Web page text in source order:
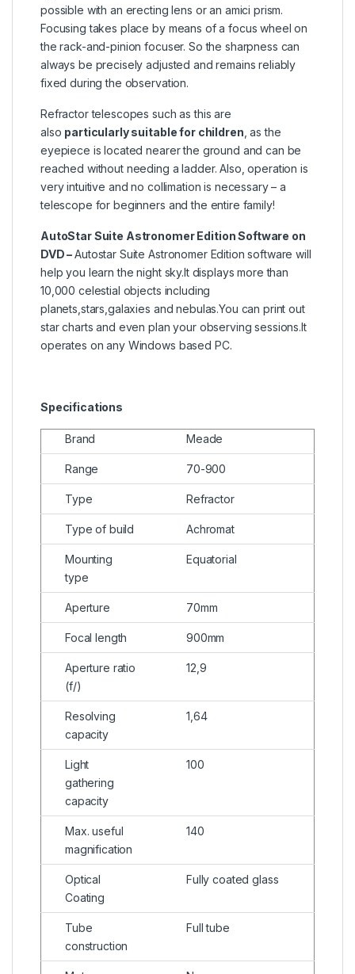
possible with an erecting lens or an amici prism.
Focusing takes place by means of a focus wheel on
the rack-and-pinion focuser. So the sharpness can
always be precisely adjusted and remains reliably
fixed during the observation.
Refractor telescopes such as this are
also particularly suitable for children , as the
eyepiece is located nearer the ground and can be
reached without needing a ladder. Also, operation is
very intuitive and no collimation is necessary – a
telescope for beginners and the entire family!
AutoStar Suite Astronomer Edition Software on
DVD –Autostar Suite Astronomer Edition software will
help you learn the night sky.It displays more than
10,000 celestial objects including
planets,stars,galaxies and nebulas.You can print out
star charts and even plan your observing sessions.It
operates on any Windows based PC.
Specifications
Brand Meade
Range 70-900
Type Refractor
Type of build Achromat
Mounting
type
Equatorial
Aperture 70mm
Focal length 900mm
Aperture ratio
(f/)
12,9
Resolving
capacity
1,64
Light
gathering
capacity
100
Max. useful
magnification
140
Optical
Coating
Fully coated glass
Tube
construction
Full tube